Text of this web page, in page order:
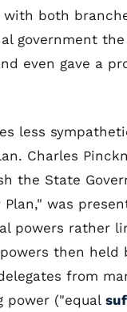
both
government
even gave a
less
Charles
the State
was
powers rather
then held
from
power ("equal